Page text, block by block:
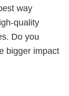
way
quality
Do you
bigger impact